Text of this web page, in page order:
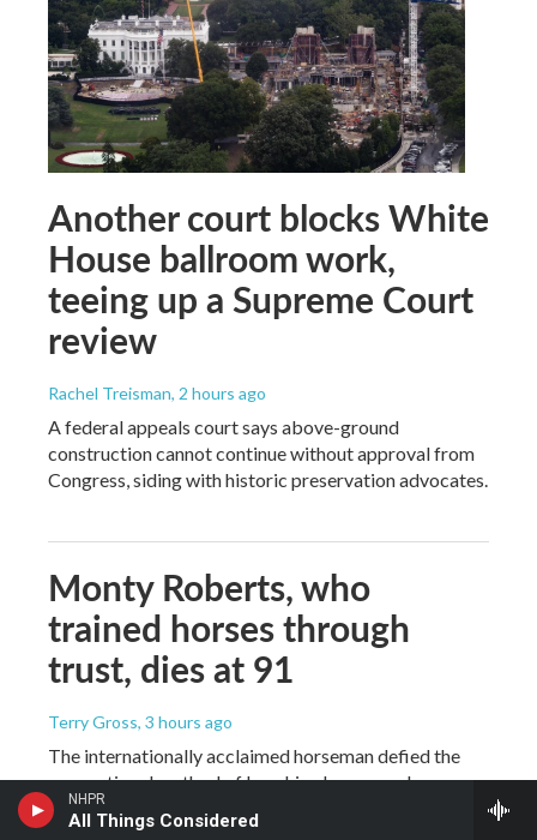
NHPR
All Things Considered
Another court blocks White
House ballroom work,
teeing up a Supreme Court
review
Rachel Treisman, 2 hours ago
A federal appeals court says above-ground
construction cannot continue without approval from
Congress, siding with historic preservation advocates.
Monty Roberts, who
trained horses through
trust, dies at 91
Terry Gross, 3 hours ago
The internationally acclaimed horseman defied the
conventional method of breaking horses and
developed his own gentler approach — based on
horses' non-verbal language. Roberts spoke with